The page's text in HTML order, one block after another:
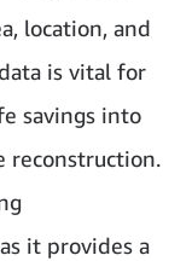
location, and
is vital for
savings into
reconstruction.
it provides a